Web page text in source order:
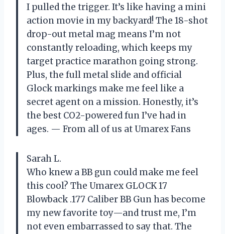
I pulled the trigger. It’s like having a mini
action movie in my backyard! The 18-shot
drop-out metal mag means I’m not
constantly reloading, which keeps my
target practice marathon going strong.
Plus, the full metal slide and official
Glock markings make me feel like a
secret agent on a mission. Honestly, it’s
the best CO2-powered fun I’ve had in
ages. — From all of us at Umarex Fans
Sarah L.
Who knew a BB gun could make me feel
this cool? The Umarex GLOCK 17
Blowback .177 Caliber BB Gun has become
my new favorite toy—and trust me, I’m
not even embarrassed to say that. The